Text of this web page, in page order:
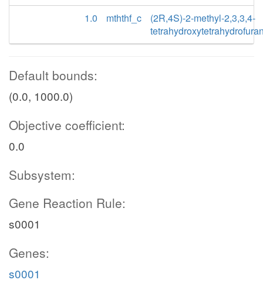
1.0
mththf_c
(2R,4S)-2-methyl-2,3,3,4-
Default bounds:
(0.0, 1000.0)
Objective coefficient:
0.0
Subsystem:
Gene Reaction Rule:
s0001
Genes:
s0001